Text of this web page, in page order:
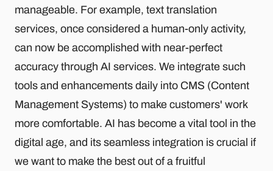
manageable. For example, text translation
services, once considered a human-only activity,
can now be accomplished with near-perfect
accuracy through AI services. We integrate such
tools and enhancements daily into CMS (Content
Management Systems) to make customers' work
more comfortable. AI has become a vital tool in the
digital age, and its seamless integration is crucial if
we want to make the best out of a fruitful